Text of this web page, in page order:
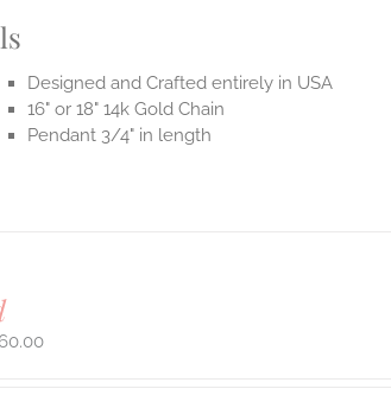
Designed and Crafted entirely in USA
16" or 18" 14k Gold Chain
Pendant 3/4" in length